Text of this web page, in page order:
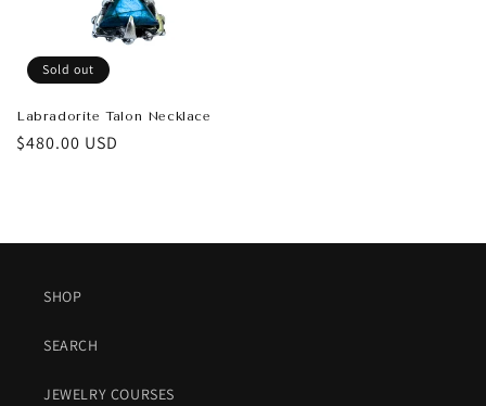
Sold out
Labradorite Talon Necklace
Regular
$480.00 USD
SHOP
SEARCH
JEWELRY COURSES